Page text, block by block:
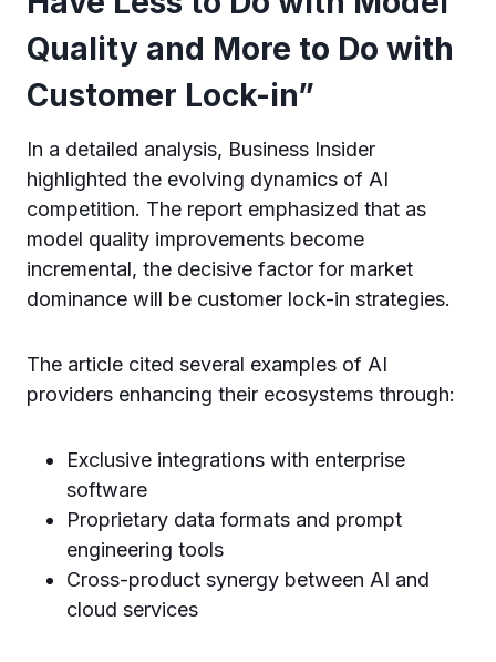
Quality and More to Do with
Customer Lock-in”
In a detailed analysis, Business Insider
highlighted the evolving dynamics of AI
competition. The report emphasized that as
model quality improvements become
incremental, the decisive factor for market
dominance will be customer lock-in strategies.
The article cited several examples of AI
providers enhancing their ecosystems through:
Exclusive integrations with enterprise
software
Proprietary data formats and prompt
engineering tools
Cross-product synergy between AI and
cloud services